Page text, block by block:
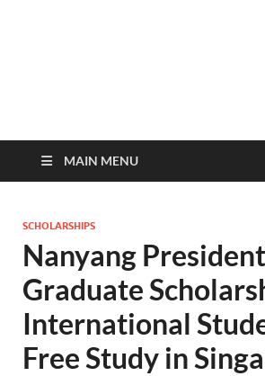
MAIN MENU
SCHOLARSHIPS
Nanyang President
Graduate
International
Free Study in